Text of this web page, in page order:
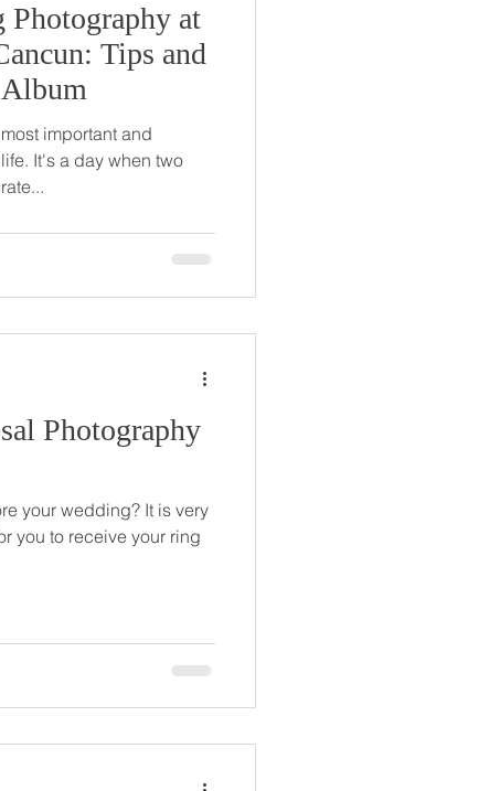
at
Tips and
important and
It's a day when two
Photography
your wedding? It is very
you to receive your ring